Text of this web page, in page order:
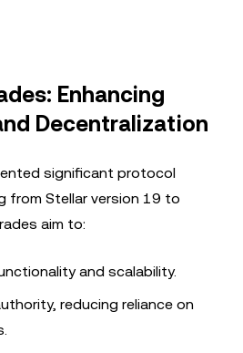
Enhancing
Decentralization
significant protocol
from Stellar version 19 to
aim to:
and scalability.
reducing reliance on